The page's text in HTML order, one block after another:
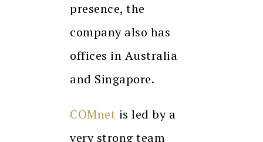
presence, the
company also has
offices in Australia
and Singapore.
COMnet is led by a
very strong team